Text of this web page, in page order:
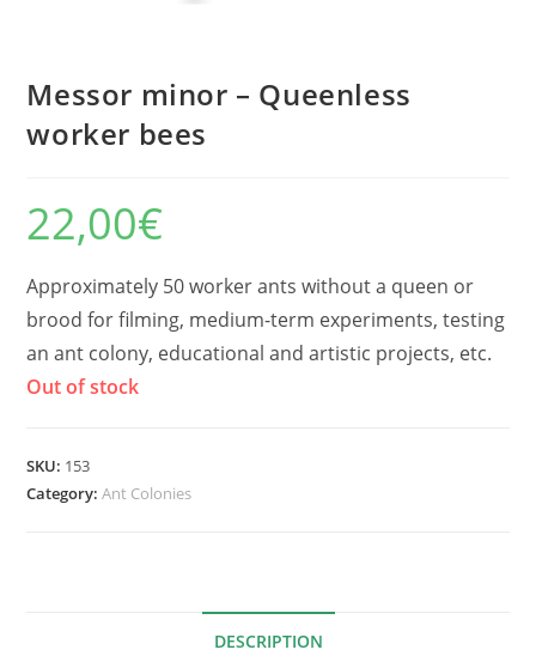
Messor minor – Queenless
worker bees
22,00€
Approximately 50 worker ants without a queen or
brood for filming, medium-term experiments, testing
an ant colony, educational and artistic projects, etc.
Out of stock
SKU: 153
Category:Ant Colonies
DESCRIPTION